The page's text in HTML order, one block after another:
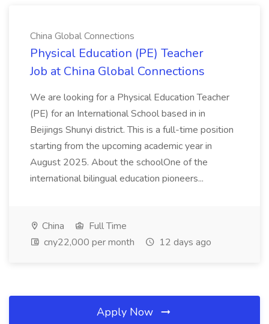
China Global Connections
Physical Education (PE) Teacher
Job at China Global Connections
We are looking for a Physical Education Teacher
(PE) for an International School based in in
Beijings Shunyi district. This is a full-time position
starting from the upcoming academic year in
August 2025. About the schoolOne of the
international bilingual education pioneers...
China
Full Time
cny22,000 per month
12 days ago
Apply Now